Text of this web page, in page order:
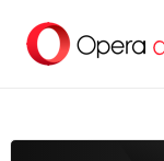
haad